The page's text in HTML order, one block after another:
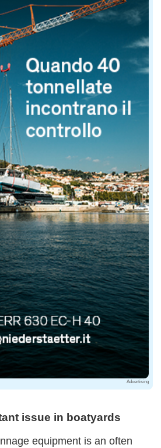
Advertising
issue in boatyards
equipment is an often